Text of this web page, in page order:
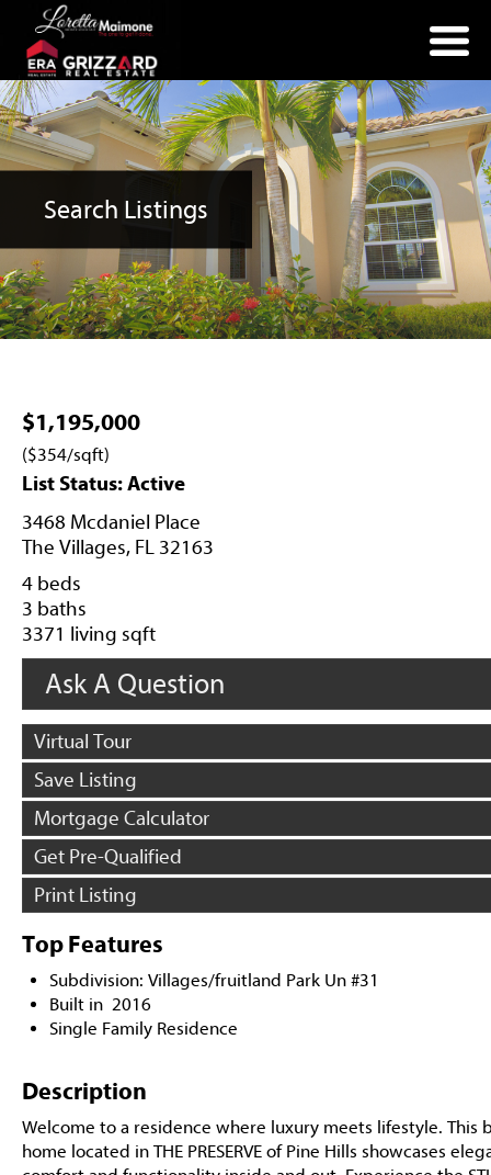
(352) 357-2400
Search Listings
$1,195,000
($354/sqft)
List Status: Active
3468 Mcdaniel Place
The Villages, FL 32163
4 beds
3 baths
3371 living sqft
Ask A Question
Virtual Tour
Save Listing
Mortgage Calculator
Get Pre-Qualified
Print Listing
Top Features
Subdivision: Villages/fruitland Park Un #31
Built in 2016
Single Family Residence
Description
Welcome to a residence where luxury meets lifestyle. This
home located in THE PRESERVE of Pine Hills showcases